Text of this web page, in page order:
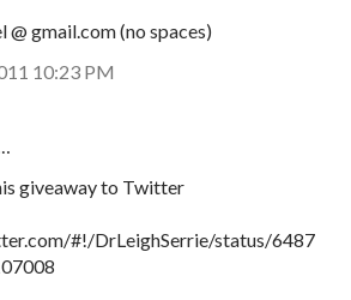
@ gmail.com (no spaces)
10:23 PM
giveaway to Twitter
#!/DrLeighSerrie/status/6487